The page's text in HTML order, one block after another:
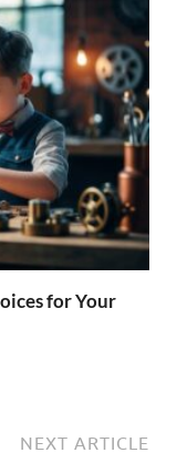
for Your
NEXT ARTICLE